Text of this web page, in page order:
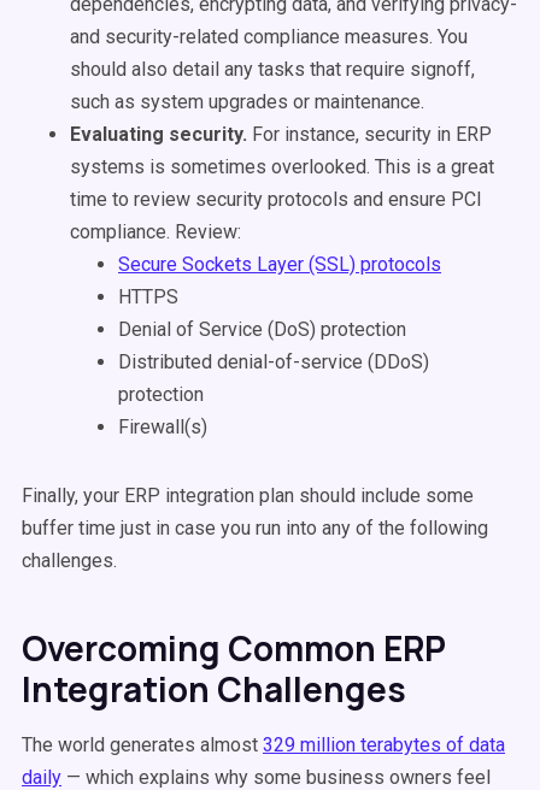
and security-related compliance measures. You
should also detail any tasks that require signoff,
such as system upgrades or maintenance.
Evaluating security. For instance, security in ERP
systems is sometimes overlooked. This is a great
time to review security protocols and ensure PCI
compliance. Review:
Secure Sockets Layer (SSL) protocols
HTTPS
Denial of Service (DoS) protection
Distributed denial-of-service (DDoS)
protection
Firewall(s)
Finally, your ERP integration plan should include some
buffer time just in case you run into any of the following
challenges.
Overcoming Common ERP
Integration Challenges
The world generates almost 329 million terabytes of data
daily — which explains why some business owners feel